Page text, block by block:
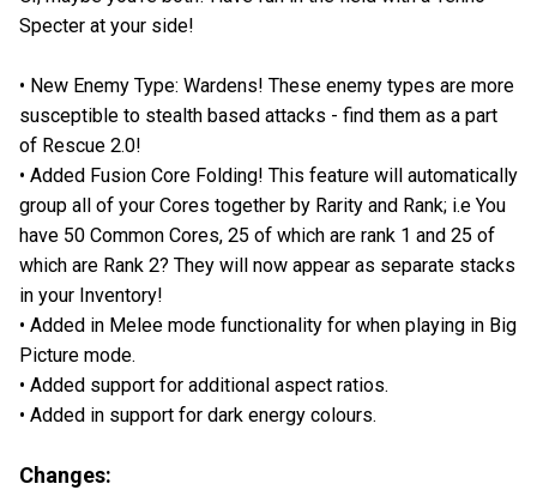
Specter at your side!
• New Enemy Type: Wardens! These enemy types are more
susceptible to stealth based attacks - find them as a part
of Rescue 2.0!
• Added Fusion Core Folding! This feature will automatically
group all of your Cores together by Rarity and Rank; i.e You
have 50 Common Cores, 25 of which are rank 1 and 25 of
which are Rank 2? They will now appear as separate stacks
in your Inventory!
• Added in Melee mode functionality for when playing in Big
Picture mode.
• Added support for additional aspect ratios.
• Added in support for dark energy colours.
Changes: